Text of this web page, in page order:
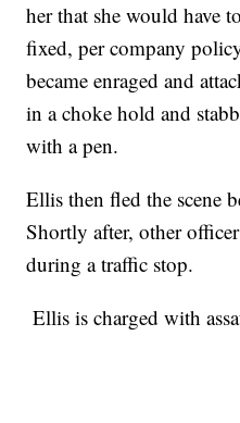
her that she would have
fixed, per company
became enraged and
in a choke hold and
with a pen.
Ellis then fled the scene
Shortly after, other
during a traffic stop.
Ellis is charged with